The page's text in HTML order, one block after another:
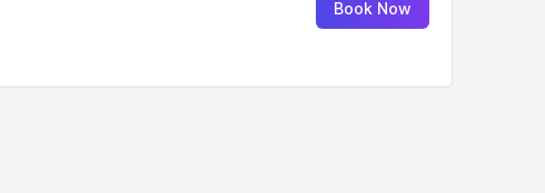
Book Now